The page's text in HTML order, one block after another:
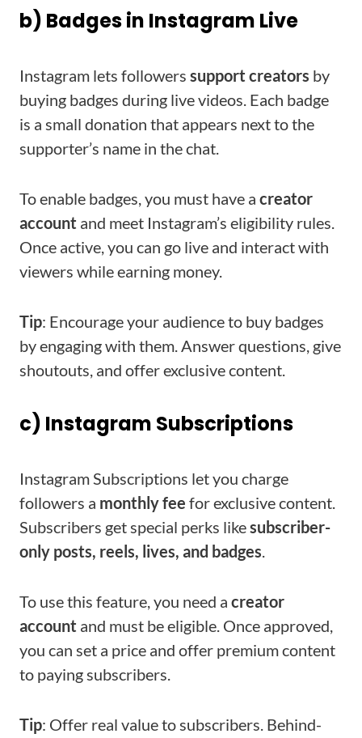
b) Badges in Instagram Live
Instagram lets followers support creators by
buying badges during live videos. Each badge
is a small donation that appears next to the
supporter’s name in the chat.
To enable badges, you must have a creator
account and meet Instagram’s eligibility rules.
Once active, you can go live and interact with
viewers while earning money.
Tip: Encourage your audience to buy badges
by engaging with them. Answer questions, give
shoutouts, and offer exclusive content.
c) Instagram Subscriptions
Instagram Subscriptions let you charge
followers a monthly fee for exclusive content.
Subscribers get special perks likesubscriber-
only posts, reels, lives, and badges.
To use this feature, you need a creator
account and must be eligible. Once approved,
you can set a price and offer premium content
to paying subscribers.
Tip: Offer real value to subscribers. Behind-